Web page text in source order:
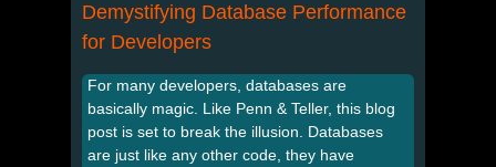
Demystifying Database Performance
for Developers
For many developers, databases are
basically magic. Like Penn & Teller, this blog
post is set to break the illusion. Databases
are just like any other code, they have